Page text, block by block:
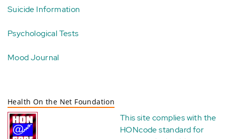
Suicide Information
Psychological Tests
Mood Journal
Health On the Net Foundation
This site complies with the
HONcode standard for